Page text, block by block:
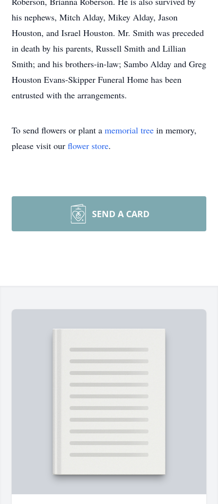
his nephews, Mitch Alday, Mikey Alday, Jason
Houston, and Israel Houston. Mr. Smith was preceded
in death by his parents, Russell Smith and Lillian
Smith; and his brothers-in-law; Sambo Alday and Greg
Houston Evans-Skipper Funeral Home has been
entrusted with the arrangements.
To send flowers or plant a memorial tree in memory,
please visit our flower store.
SEND A CARD